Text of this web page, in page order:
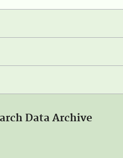
Data Archive